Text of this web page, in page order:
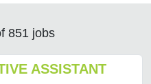
851 jobs
ASSISTANT